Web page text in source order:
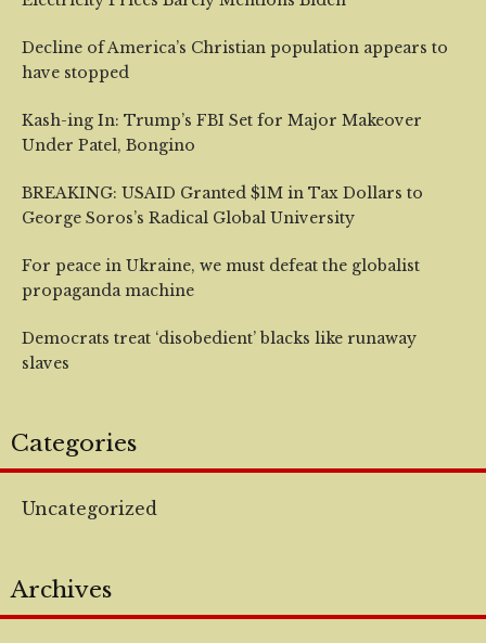
Decline of America’s Christian population appears to
have stopped
Kash-ing In: Trump’s FBI Set for Major Makeover
Under Patel, Bongino
BREAKING: USAID Granted $1M in Tax Dollars to
George Soros’s Radical Global University
For peace in Ukraine, we must defeat the globalist
propaganda machine
Democrats treat ‘disobedient’ blacks like runaway
slaves
Categories
Uncategorized
Archives